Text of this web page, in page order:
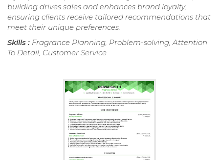
building drives sales and enhances brand loyalty,
ensuring clients receive tailored recommendations that
meet their unique preferences.
Skills : Fragrance Planning, Problem-solving, Attention
To Detail, Customer Service